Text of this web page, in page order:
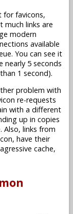
for favicons,
much links are
modern
available
You can see it
nearly 5 seconds
1 second).
problem with
re-requests
with a different
up in copies
Also, links from
have their
cache,